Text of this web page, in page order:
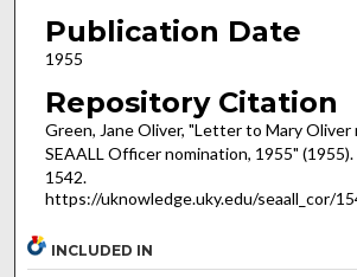
Publication Date
1955
Repository Citation
Green, Jane Oliver, "Letter to Mary Oliver
SEAALL Officer nomination, 1955" (1955).
1542.
https://uknowledge.uky.edu/seaall_cor/
INCLUDED IN